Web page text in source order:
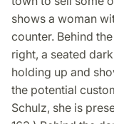
shows a woman
counter. Behind
right, a seated
holding up and
the potential
Schulz, she is